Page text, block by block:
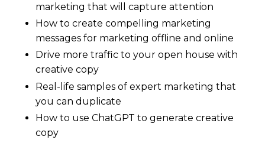
marketing that will capture attention
How to create compelling marketing
messages for marketing offline and online
Drive more traffic to your open house with
creative copy
Real-life samples of expert marketing that
you can duplicate
How to use ChatGPT to generate creative
copy